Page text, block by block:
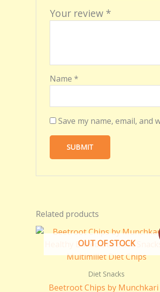
Your review *
Name *
Save my name, email,
Related products
OUT OF STOCK
Diet Snacks
Beetroot Chips by
Original
price
was:
₹250.00.
Current
price
is:
₹150.00.